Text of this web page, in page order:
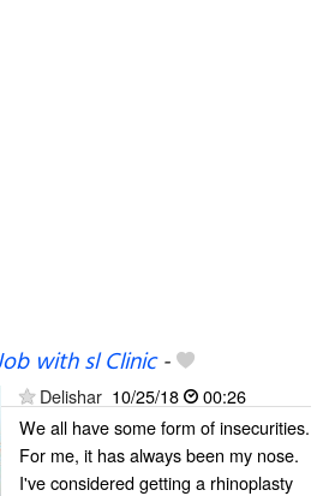
with sl Clinic-
Delishar 10/25/18
00:26
We all have some form of insecurities.
For me, it has always been my nose.
I've considered getting a rhinoplasty